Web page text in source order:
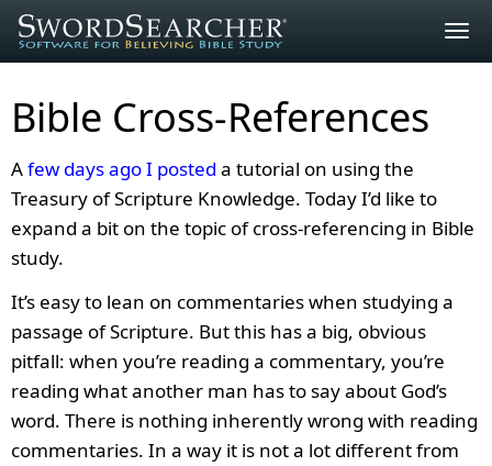
Bible Cross-References
Afew days ago I posted a tutorial on using the
Treasury of Scripture Knowledge. Today I’d like to
expand a bit on the topic of cross-referencing in Bible
study.
It’s easy to lean on commentaries when studying a
passage of Scripture. But this has a big, obvious
pitfall: when you’re reading a commentary, you’re
reading what another man has to say about God’s
word. There is nothing inherently wrong with reading
commentaries. In a way it is not a lot different from